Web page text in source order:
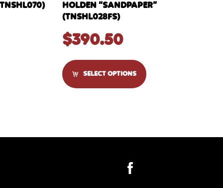
HOLDEN “SANDPAPER”
(TNSHL028FS)
$390.50
SELECT OPTIONS